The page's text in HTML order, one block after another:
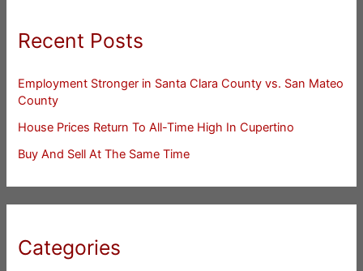
Recent Posts
Employment Stronger in Santa Clara County vs. San Mateo
County
House Prices Return To All-Time High In Cupertino
Buy And Sell At The Same Time
Categories